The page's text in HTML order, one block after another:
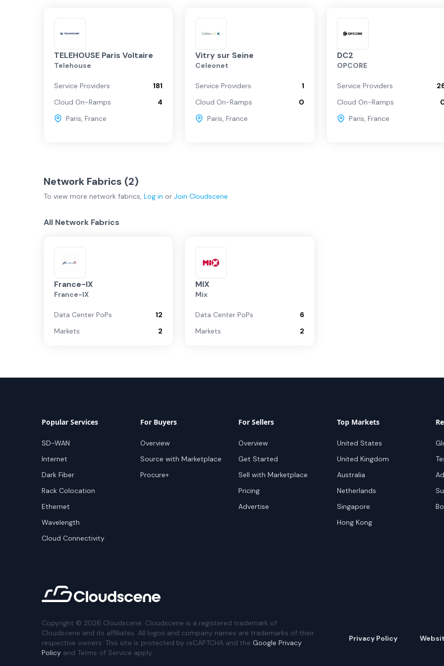
TELEHOUSE Paris Voltaire
Telehouse
Service Providers
181
Cloud On-Ramps
4
Paris, France
Vitry sur Seine
Celeonet
Service Providers
1
Cloud On-Ramps
0
Paris,France
DC2
OPCORE
Service Providers
Cloud On-Ramps
Paris, France
Network Fabrics (2)
To view more network fabrics, Log in or Join Cloudscene
All Network Fabrics
France-IX
France-IX
Data Center PoPs
12
Markets
2
MIX
Mix
Data Center PoPs
6
Markets
2
Popular Services
SD-WAN
Internet
Dark Fiber
Rack Colocation
Ethernet
Wavelength
Cloud Connectivity
For Buyers
Overview
Source with Marketplace
Procure+
For Sellers
Overview
Get Started
Sell with Marketplace
Pricing
Advertise
Top Markets
United States
United Kingdom
Australia
Netherlands
Singapore
Hong Kong
Copyright © 2026 Cloudscene. Cloudscene is a registered trademark of
Cloudscene and its affiliates. All logos and company names are trademarks of their
respective owners. This site is protected by reCAPTCHA and the Google Privacy
Policy and Terms of Service apply.
Privacy Policy